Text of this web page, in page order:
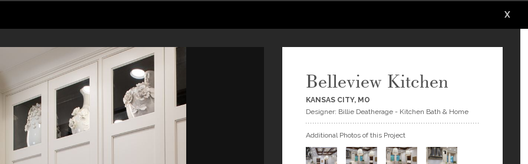
X
Belleview Kitchen
KANSAS CITY, MO
Designer: Billie Deatherage - Kitchen Bath & Home
Additional Photos of this Project
X
X
X
X